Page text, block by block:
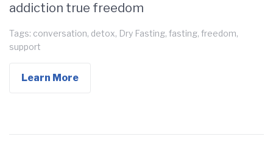
addiction true freedom
Tags: conversation, detox, Dry Fasting, fasting, freedom,
support
Learn More